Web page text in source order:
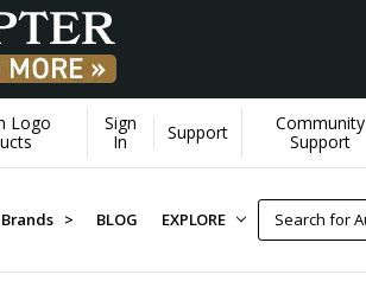
helps us donate more...[Learn More]
Logo
Sign
In
Support
Community
Support
Brands > BLOG EXPLORE